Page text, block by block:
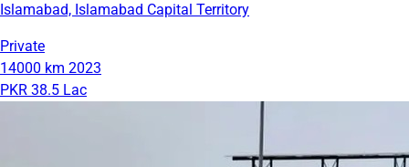
Islamabad, Islamabad Capital Territory
Private
14000 km 2023
PKR 38.5 Lac